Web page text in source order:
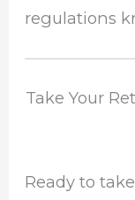
regulations
Take Your
Ready to